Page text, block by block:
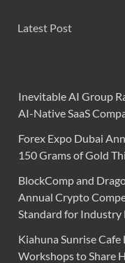
Latest Post
Inevitable AI Group
AI-Native SaaS
Forex Expo Dubai
150 Grams of Gold
BlockComp and
Annual Crypto
Standard for Industry
Kiahuna Sunrise
Workshops to Share